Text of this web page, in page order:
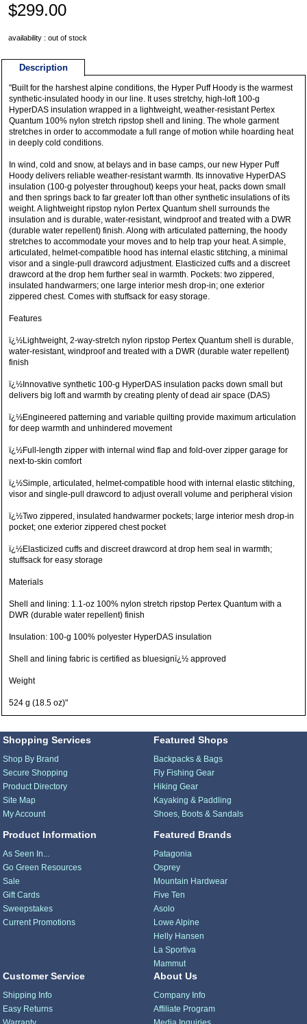
$299.00
availability : out of stock
Description
"Built for the harshest alpine conditions, the Hyper Puff Hoody is the warmest
synthetic-insulated hoody in our line. It uses stretchy, high-loft 100-g
HyperDAS insulation wrapped in a lightweight, weather-resistant Pertex
Quantum 100% nylon stretch ripstop shell and lining. The whole garment
stretches in order to accommodate a full range of motion while hoarding heat
in deeply cold conditions.
In wind, cold and snow, at belays and in base camps, our new Hyper Puff
Hoody delivers reliable weather-resistant warmth. Its innovative HyperDAS
insulation (100-g polyester throughout) keeps your heat, packs down small
and then springs back to far greater loft than other synthetic insulations of its
weight. A lightweight ripstop nylon Pertex Quantum shell surrounds the
insulation and is durable, water-resistant, windproof and treated with a DWR
(durable water repellent) finish. Along with articulated patterning, the hoody
stretches to accommodate your moves and to help trap your heat. A simple,
articulated, helmet-compatible hood has internal elastic stitching, a minimal
visor and a single-pull drawcord adjustment. Elasticized cuffs and a discreet
drawcord at the drop hem further seal in warmth. Pockets: two zippered,
insulated handwarmers; one large interior mesh drop-in; one exterior
zippered chest. Comes with stuffsack for easy storage.
Features
ï¿½Lightweight, 2-way-stretch nylon ripstop Pertex Quantum shell is durable,
water-resistant, windproof and treated with a DWR (durable water repellent)
finish
ï¿½Innovative synthetic 100-g HyperDAS insulation packs down small but
delivers big loft and warmth by creating plenty of dead air space (DAS)
ï¿½Engineered patterning and variable quilting provide maximum articulation
for deep warmth and unhindered movement
ï¿½Full-length zipper with internal wind flap and fold-over zipper garage for
next-to-skin comfort
ï¿½Simple, articulated, helmet-compatible hood with internal elastic stitching,
visor and single-pull drawcord to adjust overall volume and peripheral vision
ï¿½Two zippered, insulated handwarmer pockets; large interior mesh drop-in
pocket; one exterior zippered chest pocket
ï¿½Elasticized cuffs and discreet drawcord at drop hem seal in warmth;
stuffsack for easy storage
Materials
Shell and lining: 1.1-oz 100% nylon stretch ripstop Pertex Quantum with a
DWR (durable water repellent) finish
Insulation: 100-g 100% polyester HyperDAS insulation
Shell and lining fabric is certified as bluesignï¿½ approved
Weight
524 g (18.5 oz)"
Shopping Services
Shop By Brand
Secure Shopping
Product Directory
Site Map
My Account
Product Information
As Seen In...
Go Green Resources
Sale
Gift Cards
Sweepstakes
Current Promotions
Featured Shops
Backpacks & Bags
Fly Fishing Gear
Hiking Gear
Kayaking & Paddling
Shoes, Boots & Sandals
Featured Brands
Patagonia
Osprey
Mountain Hardwear
Five Ten
Asolo
Lowe Alpine
Helly Hansen
La Sportiva
Mammut
Customer Service
Shipping Info
Easy Returns
About Us
Company Info
Affiliate Program